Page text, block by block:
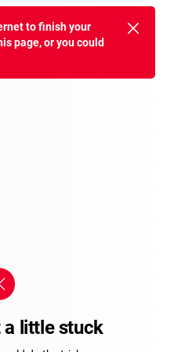
to finish your
page, or you could
a little stuck